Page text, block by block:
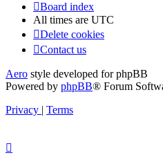
Board index
All times are UTC
Delete cookies
Contact us
Aero style developed for phpBB
Powered by phpBB® Forum
Privacy | Terms